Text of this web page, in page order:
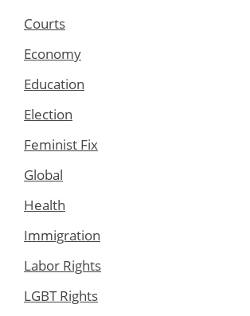
Courts
Economy
Education
Election
Feminist Fix
Global
Health
Immigration
Labor Rights
LGBT Rights